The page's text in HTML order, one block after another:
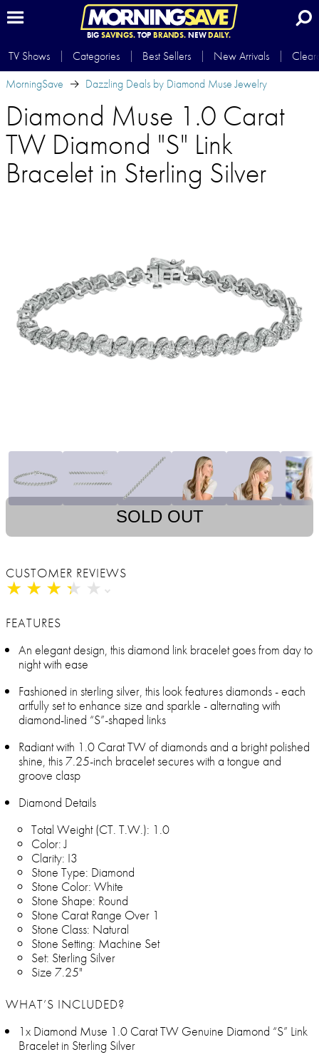
BIG SAVINGS.TOP BRANDS.NEWDAILY.
TV Shows Categories Best Sellers New Arrivals
MorningSave
Dazzling Deals by Diamond Muse Jewelry
Diamond Muse 1.0 Carat
TW Diamond "S" Link
Bracelet in Sterling Silver
SOLD OUT
CUSTOMER REVIEWS
★ ★ ★ ★ ★
★ ★ ★ ★ ★
FEATURES
An elegant design, this diamond link bracelet goes from day to
night with ease
Fashioned in sterling silver, this look features diamonds - each
artfully set to enhance size and sparkle - alternating with
diamond-lined “S”-shaped links
Radiant with 1.0 Carat TW of diamonds and a bright polished
shine, this 7.25-inch bracelet secures with a tongue and
groove clasp
Diamond Details
Total Weight (CT. T.W.): 1.0
Color: J
Clarity: I3
Stone Type: Diamond
Stone Color: White
Stone Shape: Round
Stone Carat Range Over 1
Stone Class: Natural
Stone Setting: Machine Set
Set: Sterling Silver
Size 7.25"
WHAT’S INCLUDED?
1x Diamond Muse 1.0 Carat TW Genuine Diamond “S” Link
Bracelet in Sterling Silver